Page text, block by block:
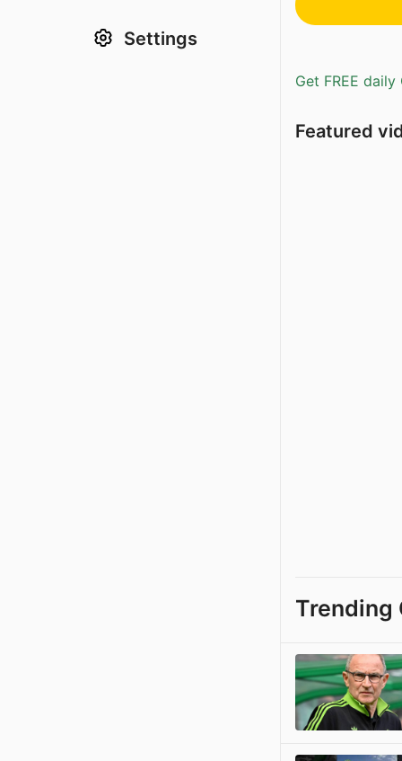
Settings
Get FREE
Featured
Trending